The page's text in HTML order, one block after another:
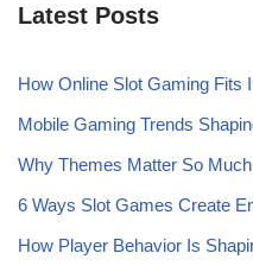
Latest Posts
How Online Slot Gaming Fits
Mobile Gaming Trends
Why Themes Matter So
6 Ways Slot Games Create
How Player Behavior Is